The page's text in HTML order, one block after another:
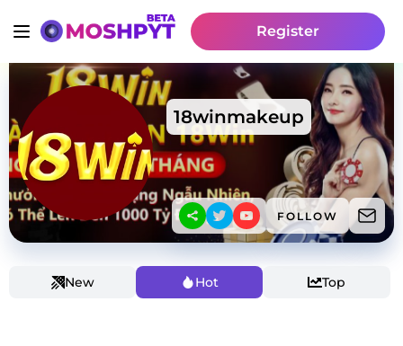
Register
18winmakeup
FOLLOW
New Hot Top